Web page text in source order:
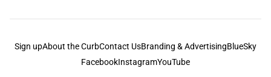
Sign upAbout the CurbContact UsBranding & AdvertisingBlueSky
FacebookInstagramYouTube